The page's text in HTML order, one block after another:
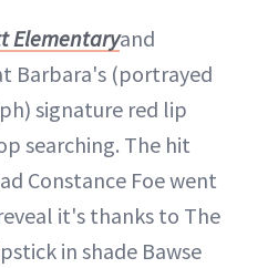
Elementaryand
Barbara's (portrayed
signature red lip
searching. The hit
Constance Foe went
it's thanks to The
in shade Bawse